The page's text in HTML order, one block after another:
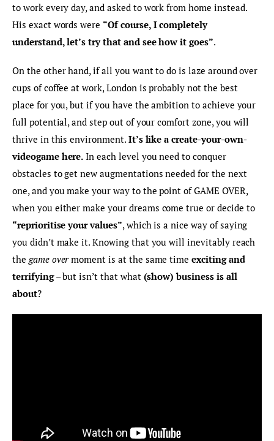
to work every day, and asked to work from home instead.
His exact words were “Of course, I completely
understand, let’s try that and see how it goes”.
On the other hand, if all you want to do is laze around over
cups of coffee at work, London is probably not the best
place for you, but if you have the ambition to achieve your
full potential, and step out of your comfort zone, you will
thrive in this environment. It’s like a create-your-own-
videogame here. In each level you need to conquer
obstacles to get new augmentations needed for the next
one, and you make your way to the point of GAME OVER,
when you either make your dreams come true or decide to
“reprioritise your values”, which is a nice way of saying
you didn’t make it. Knowing that you will inevitably reach
the game over moment is at the same time exciting and
terrifying – but isn’t that what (show) business is all
about?